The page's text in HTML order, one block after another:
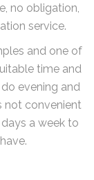
no obligation,
service.
and one of
time and
evening and
not convenient
a week to